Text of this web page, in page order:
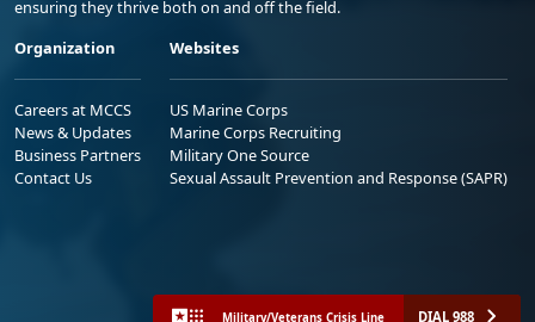
ensuring they thrive both on and off the field.
Organization
Careers at MCCS
News & Updates
Business Partners
Contact Us
Websites
US Marine Corps
Marine Corps Recruiting
Military One Source
Sexual Assault Prevention and Response (SAPR)
Military/Veterans Crisis Line DIAL 988